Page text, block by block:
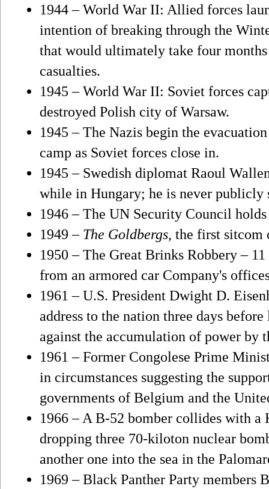
1944 – World War II: Allied forces
intention of breaking through the
that would ultimately take four
casualties.
1945 – World War II: Soviet forces
destroyed Polish city of Warsaw.
1945 – The Nazis begin the
camp as Soviet forces close in.
1945 – Swedish diplomat Raoul
while in Hungary; he is never publicly
1946 – The UN Security Council
1949 – The Goldbergs, the first sitcom
1950 – The Great Brinks Robbery –
from an armored car Company's
1961 – U.S. President Dwight D.
address to the nation three days
against the accumulation of power
1961 – Former Congolese Prime
in circumstances suggesting the
governments of Belgium and the
1966 – A B-52 bomber collides with a
dropping three 70-kiloton nuclear
another one into the sea in the
1969 – Black Panther Party members